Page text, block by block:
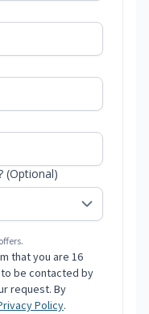
(Optional)
that you are 16
be contacted by
request. By
Policy.